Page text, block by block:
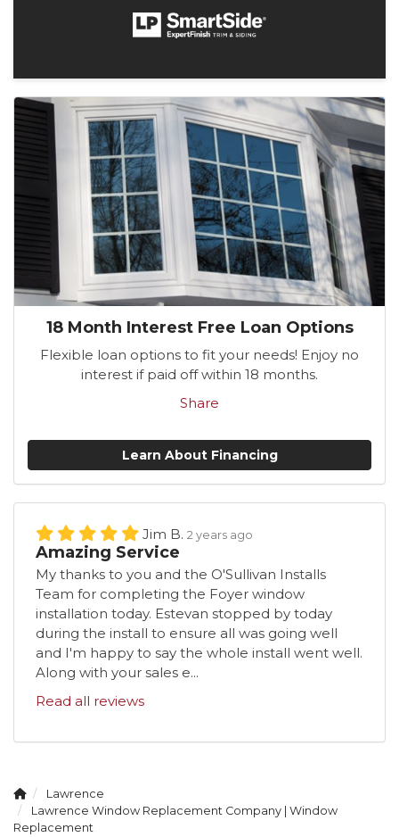
18 Month Interest Free Loan Options
Flexible loan options to fit your needs! Enjoy no
interest if paid off within 18 months.
Share
Learn About Financing
Jim B. 2 years ago
Amazing Service
My thanks to you and the O'Sullivan Installs
Team for completing the Foyer window
installation today. Estevan stopped by today
during the install to ensure all was going well
and I'm happy to say the whole install went well.
Along with your sales e...
Read all reviews
Lawrence
Lawrence Window Replacement Company | Window
Replacement